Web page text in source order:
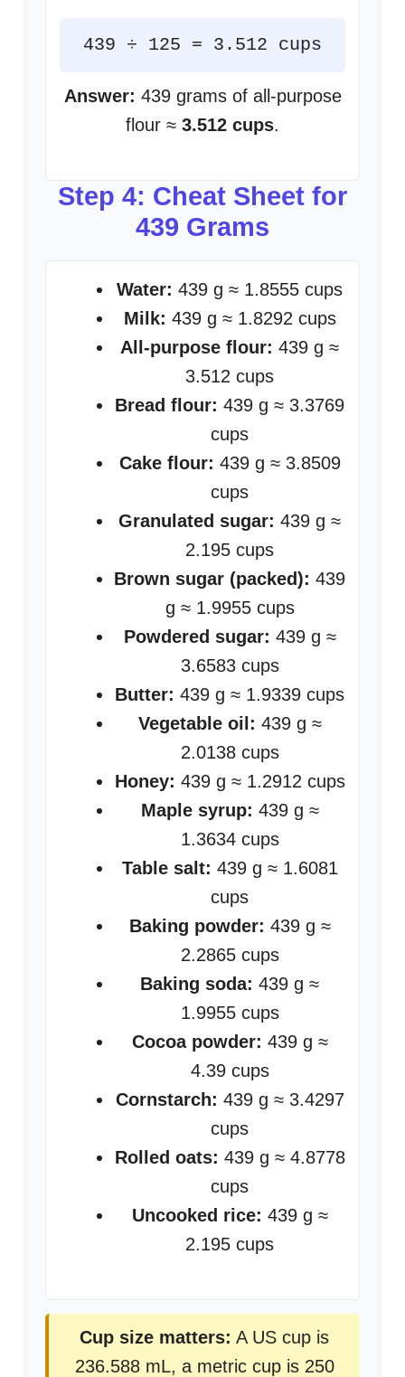
439 ÷ 125 = 3.512 cups
Answer: 439 grams of all-purpose
flour ≈ 3.512 cups.
Step 4: Cheat Sheet for
439 Grams
Water: 439 g ≈ 1.8555 cups
Milk: 439 g ≈ 1.8292 cups
All-purpose flour: 439 g ≈
3.512 cups
Bread flour: 439 g ≈ 3.3769
cups
Cake flour: 439 g ≈ 3.8509
cups
Granulated sugar: 439 g ≈
2.195 cups
Brown sugar (packed): 439
g ≈ 1.9955 cups
Powdered sugar: 439 g ≈
3.6583 cups
Butter: 439 g ≈ 1.9339 cups
Vegetable oil: 439 g ≈
2.0138 cups
Honey: 439 g ≈ 1.2912 cups
Maple syrup: 439 g ≈
1.3634 cups
Table salt: 439 g ≈ 1.6081
cups
Baking powder: 439 g ≈
2.2865 cups
Baking soda: 439 g ≈
1.9955 cups
Cocoa powder: 439 g ≈
4.39 cups
Cornstarch: 439 g ≈ 3.4297
cups
Rolled oats: 439 g ≈ 4.8778
cups
Uncooked rice: 439 g ≈
2.195 cups
Cup size matters: A US cup is
236.588 mL, a metric cup is 250